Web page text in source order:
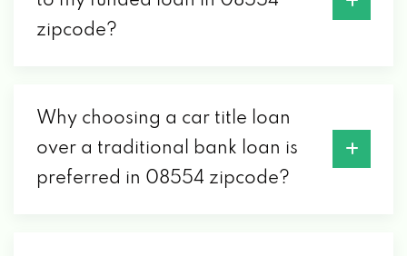
zipcode?
Why choosing a car title loan
over a traditional bank loan is
preferred in 08554 zipcode?